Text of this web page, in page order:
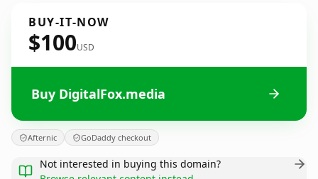
BUY-IT-NOW
$100USD
Buy DigitalFox.media
Afternic GoDaddy checkout
Not interested in buying this domain?